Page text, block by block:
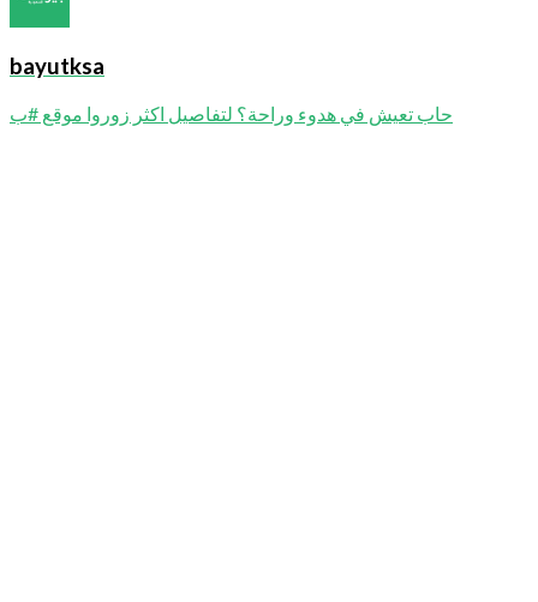
bayutksa
حاب تعيش في هدوء وراحة؟ لتفاصيل اكثر زوروا موقع #ب